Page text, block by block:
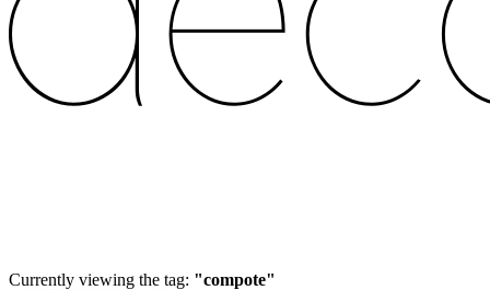
Currently viewing the tag: "compote"